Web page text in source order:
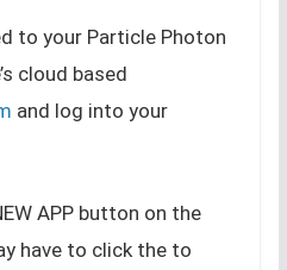
to your Particle Photon
cloud based
and log into your
APP button on the
have to click the to